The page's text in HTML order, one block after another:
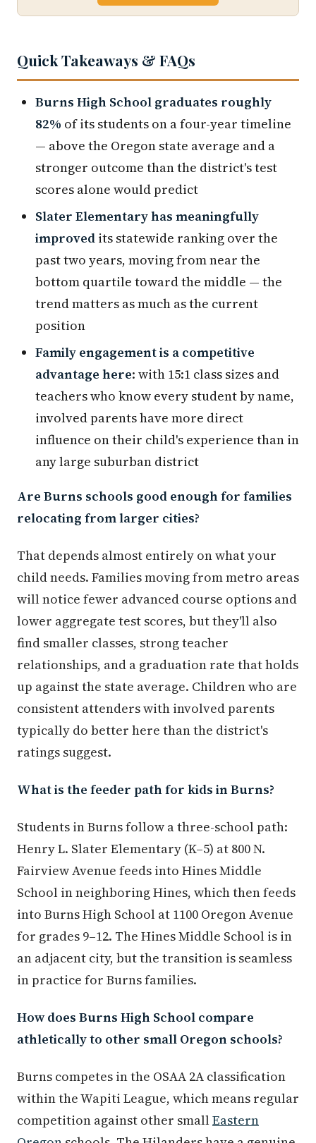
Quick Takeaways & FAQs
Burns High School graduates roughly
82% of its students on a four-year timeline
— above the Oregon state average and a
stronger outcome than the district's test
scores alone would predict
Slater Elementary has meaningfully
improved its statewide ranking over the
past two years, moving from near the
bottom quartile toward the middle — the
trend matters as much as the current
position
Family engagement is a competitive
advantage here: with 15:1 class sizes and
teachers who know every student by name,
involved parents have more direct
influence on their child's experience than in
any large suburban district
Are Burns schools good enough for families
relocating from larger cities?
That depends almost entirely on what your
child needs. Families moving from metro areas
will notice fewer advanced course options and
lower aggregate test scores, but they'll also
find smaller classes, strong teacher
relationships, and a graduation rate that holds
up against the state average. Children who are
consistent attenders with involved parents
typically do better here than the district's
ratings suggest.
What is the feeder path for kids in Burns?
Students in Burns follow a three-school path:
Henry L. Slater Elementary (K–5) at 800 N.
Fairview Avenue feeds into Hines Middle
School in neighboring Hines, which then feeds
into Burns High School at 1100 Oregon Avenue
for grades 9–12. The Hines Middle School is in
an adjacent city, but the transition is seamless
in practice for Burns families.
How does Burns High School compare
athletically to other small Oregon schools?
Burns competes in the OSAA 2A classification
within the Wapiti League, which means regular
competition against other smallEastern